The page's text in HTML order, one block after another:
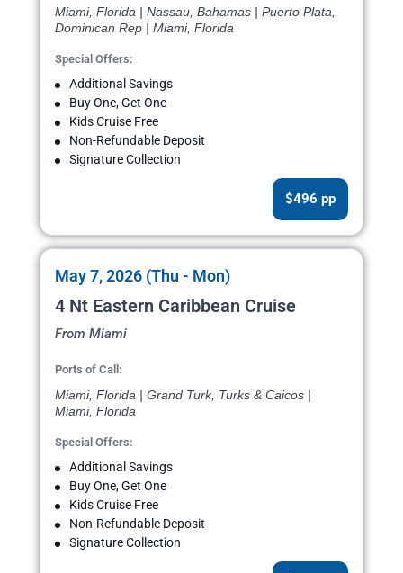
Miami, Florida | Nassau, Bahamas | Puerto Plata,
Dominican Rep | Miami, Florida
Special Offers:
Additional Savings
Buy One, Get One
Kids Cruise Free
Non-Refundable Deposit
Signature Collection
$496 pp
May 7, 2026 (Thu - Mon)
4 Nt Eastern Caribbean Cruise
From Miami
Ports of Call:
Miami, Florida | Grand Turk, Turks & Caicos |
Miami, Florida
Special Offers:
Additional Savings
Buy One, Get One
Kids Cruise Free
Non-Refundable Deposit
Signature Collection